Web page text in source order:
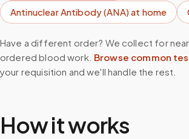
Antinuclear Antibody (ANA)at home
Have a different order? We collect for
ordered blood work. Browse common
your requisition and we'll handle the rest.
How it works